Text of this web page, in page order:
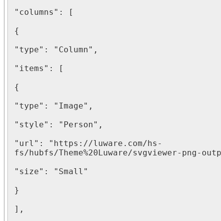
"columns": [
{
"type": "Column",
"items": [
{
"type": "Image",
"style": "Person",
"url": "https://luware.com/hs-
fs/hubfs/Theme%20Luware/svgviewer-png-
"size": "Small"
}
],